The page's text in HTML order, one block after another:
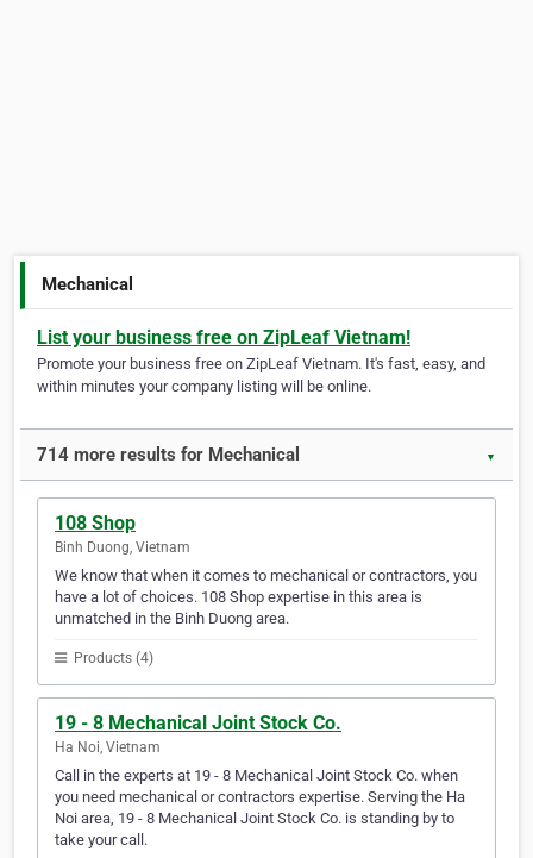
Mechanical
List your business free on ZipLeaf Vietnam!
Promote your business free on ZipLeaf Vietnam. It's fast, easy, and
within minutes your company listing will be online.
714 more results for Mechanical ▼
108 Shop
Binh Duong, Vietnam
We know that when it comes to mechanical or contractors, you
have a lot of choices. 108 Shop expertise in this area is
unmatched in the Binh Duong area.
Products (4)
19 - 8 Mechanical Joint Stock Co.
Ha Noi, Vietnam
Call in the experts at 19 - 8 Mechanical Joint Stock Co. when
you need mechanical or contractors expertise. Serving the Ha
Noi area, 19 - 8 Mechanical Joint Stock Co. is standing by to
take your call.